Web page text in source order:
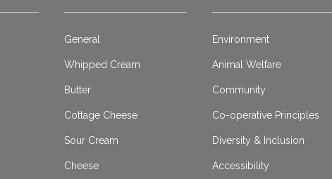
General
Whipped Cream
Butter
Cottage Cheese
Sour Cream
Cheese
Environment
Animal Welfare
Community
Co-operative Principles
Diversity & Inclusion
Accessibility